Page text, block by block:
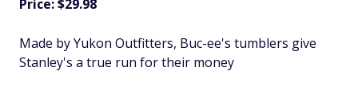
Price: $29.98
Made by Yukon Outfitters, Buc-ee's tumblers give
Stanley's a true run for their money